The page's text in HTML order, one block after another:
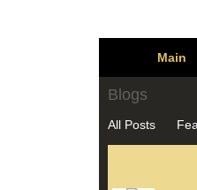
Main
Blogs
All Posts